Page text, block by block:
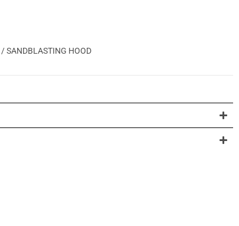
/ SANDBLASTING HOOD